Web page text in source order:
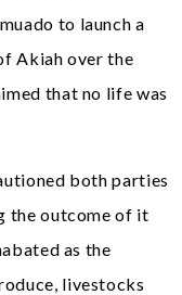
to launch a
Akiah over the
that no life was
both parties
the outcome of it
as the
livestocks